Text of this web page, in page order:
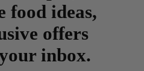
food ideas,
offers
inbox.